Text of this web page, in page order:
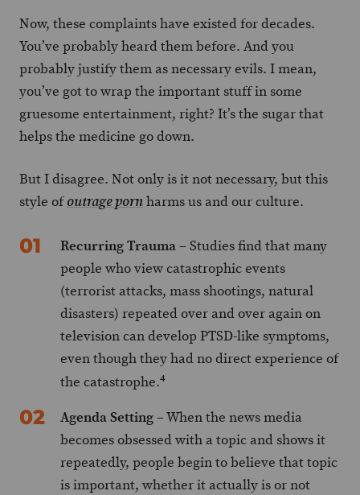
Now, these complaints have existed for decades.
You’ve probably heard them before. And you
probably justify them as necessary evils. I mean,
you’ve got to wrap the important stuff in some
gruesome entertainment, right? It’s the sugar that
helps the medicine go down.
But I disagree. Not only is it not necessary, but this
style ofoutrage pornharms us and our culture.
Recurring Trauma– Studies find that many
people who view catastrophic events
(terrorist attacks, mass shootings, natural
disasters) repeated over and over again on
television can develop PTSD-like symptoms,
even though they had no direct experience of
the catastrophe.4
Agenda Setting– When the news media
becomes obsessed with a topic and shows it
repeatedly, people begin to believe that topic
is important, whether it actually is or not